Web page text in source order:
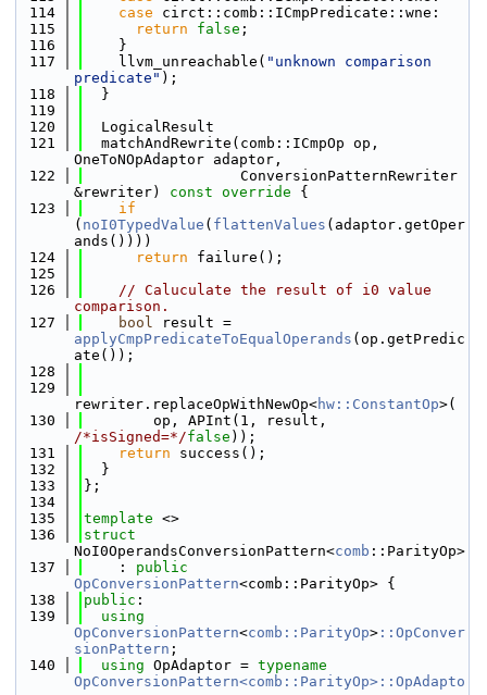
  114
case circt::comb::ICmpPredicate::wne:
  115
return false ;
  116
    }
  117
    llvm_unreachable(
"unknown comparison
predicate" );
  118
  }
  119
  120
  LogicalResult
  121
  matchAndRewrite(comb::ICmpOp op,
OneToNOpAdaptor adaptor,
  122
                  ConversionPatternRewriter
&rewriter)
const override {
  123
if
( noI0TypedValue ( flattenValues (adaptor.getOper
ands())))
  124
return failure();
  125
  126
// Caluculate the result of i0 value
comparison.
  127
bool
applyCmpPredicateToEqualOperands (op.getPredic
ate());
  128
  129
rewriter.replaceOpWithNewOp<hw::ConstantOp>(
  130
/*isSigned=*/false ));
  131
return success();
  132
  }
  133
};
  134
  135
template <>
  136
NoI0OperandsConversionPattern<comb ::ParityOp>
  137
    :
public
OpConversionPattern<comb::ParityOp> {
  138
public :
  139
OpConversionPattern<comb::ParityOp> ::OpConver
sionPattern ;
  140
using OpAdaptor = typename
OpConversionPattern<comb::ParityOp>::OpAdapto